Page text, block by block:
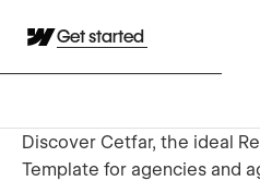
Get started
Discover Cetfar, the ideal
Template for agencies and